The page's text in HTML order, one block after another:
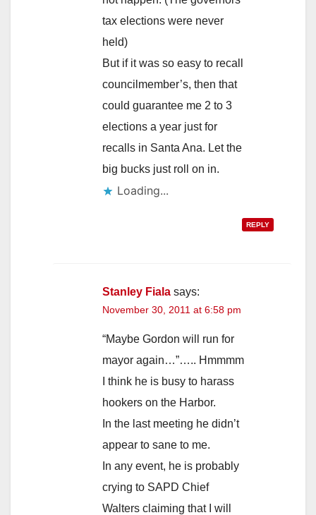
tax elections were never
held)
But if it was so easy to recall
councilmember’s, then that
could guarantee me 2 to 3
elections a year just for
recalls in Santa Ana. Let the
big bucks just roll on in.
Loading...
REPLY
Stanley Fiala says:
November 30, 2011 at 6:58 pm
“Maybe Gordon will run for
mayor again…”….. Hmmmm
I think he is busy to harass
hookers on the Harbor.
In the last meeting he didn’t
appear to sane to me.
In any event, he is probably
crying to SAPD Chief
Walters claiming that I will